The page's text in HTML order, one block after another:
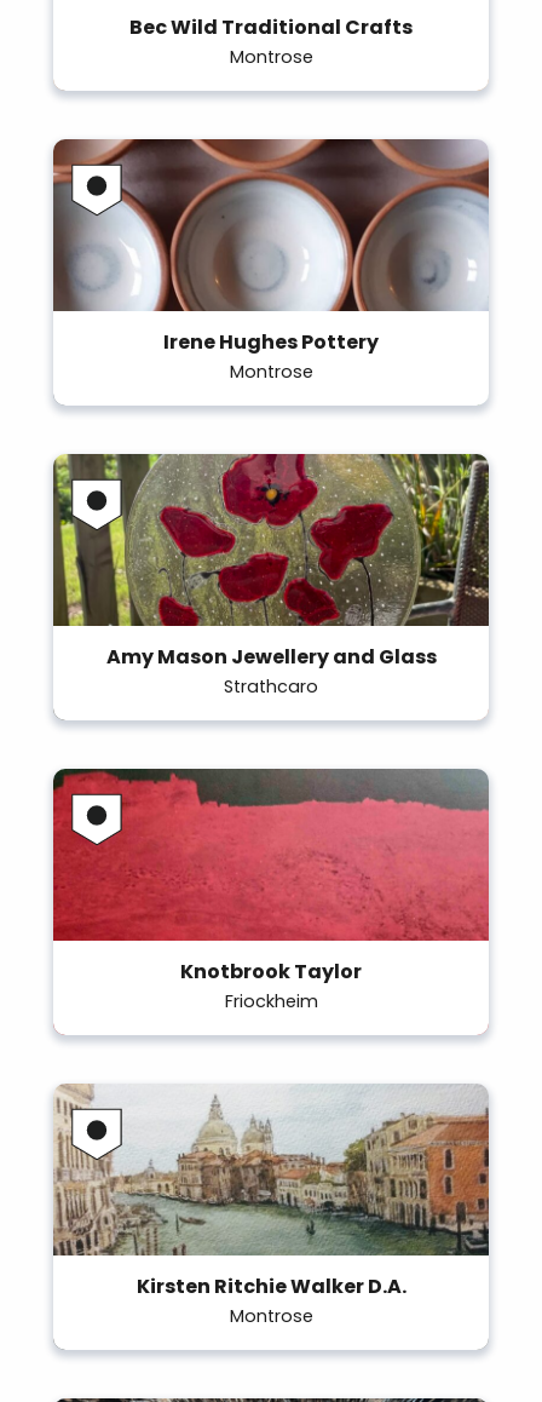
Bec Wild Traditional Crafts
Montrose
Irene Hughes Pottery
Montrose
Amy Mason Jewellery and Glass
Strathcaro
Knotbrook Taylor
Friockheim
Kirsten Ritchie Walker D.A.
Montrose